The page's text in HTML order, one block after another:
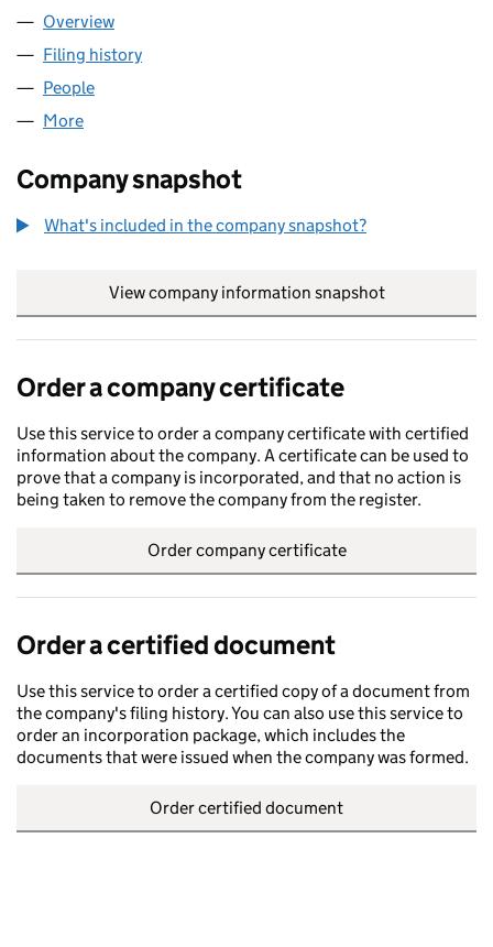
Company
Overview
Filing history
People
More
Company snapshot
What's included in the company snapshot?
View company information snapshot
Order a company certificate
Use this service to order a company certificate with certified
information about the company. A certificate can be used to
prove that a company is incorporated, and that no action is
being taken to remove the company from the register.
Order company certificate
Order a certified document
Use this service to order a certified copy of a document from
the company's filing history. You can also use this service to
order an incorporation package, which includes the
documents that were issued when the company was formed.
Order certified document